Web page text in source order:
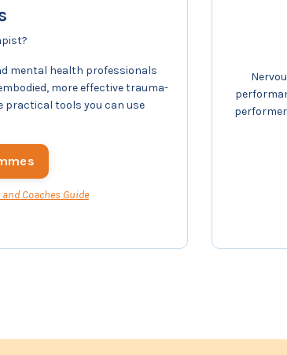
mental health professionals
more effective trauma-
practical tools you can use
Coaches Guide